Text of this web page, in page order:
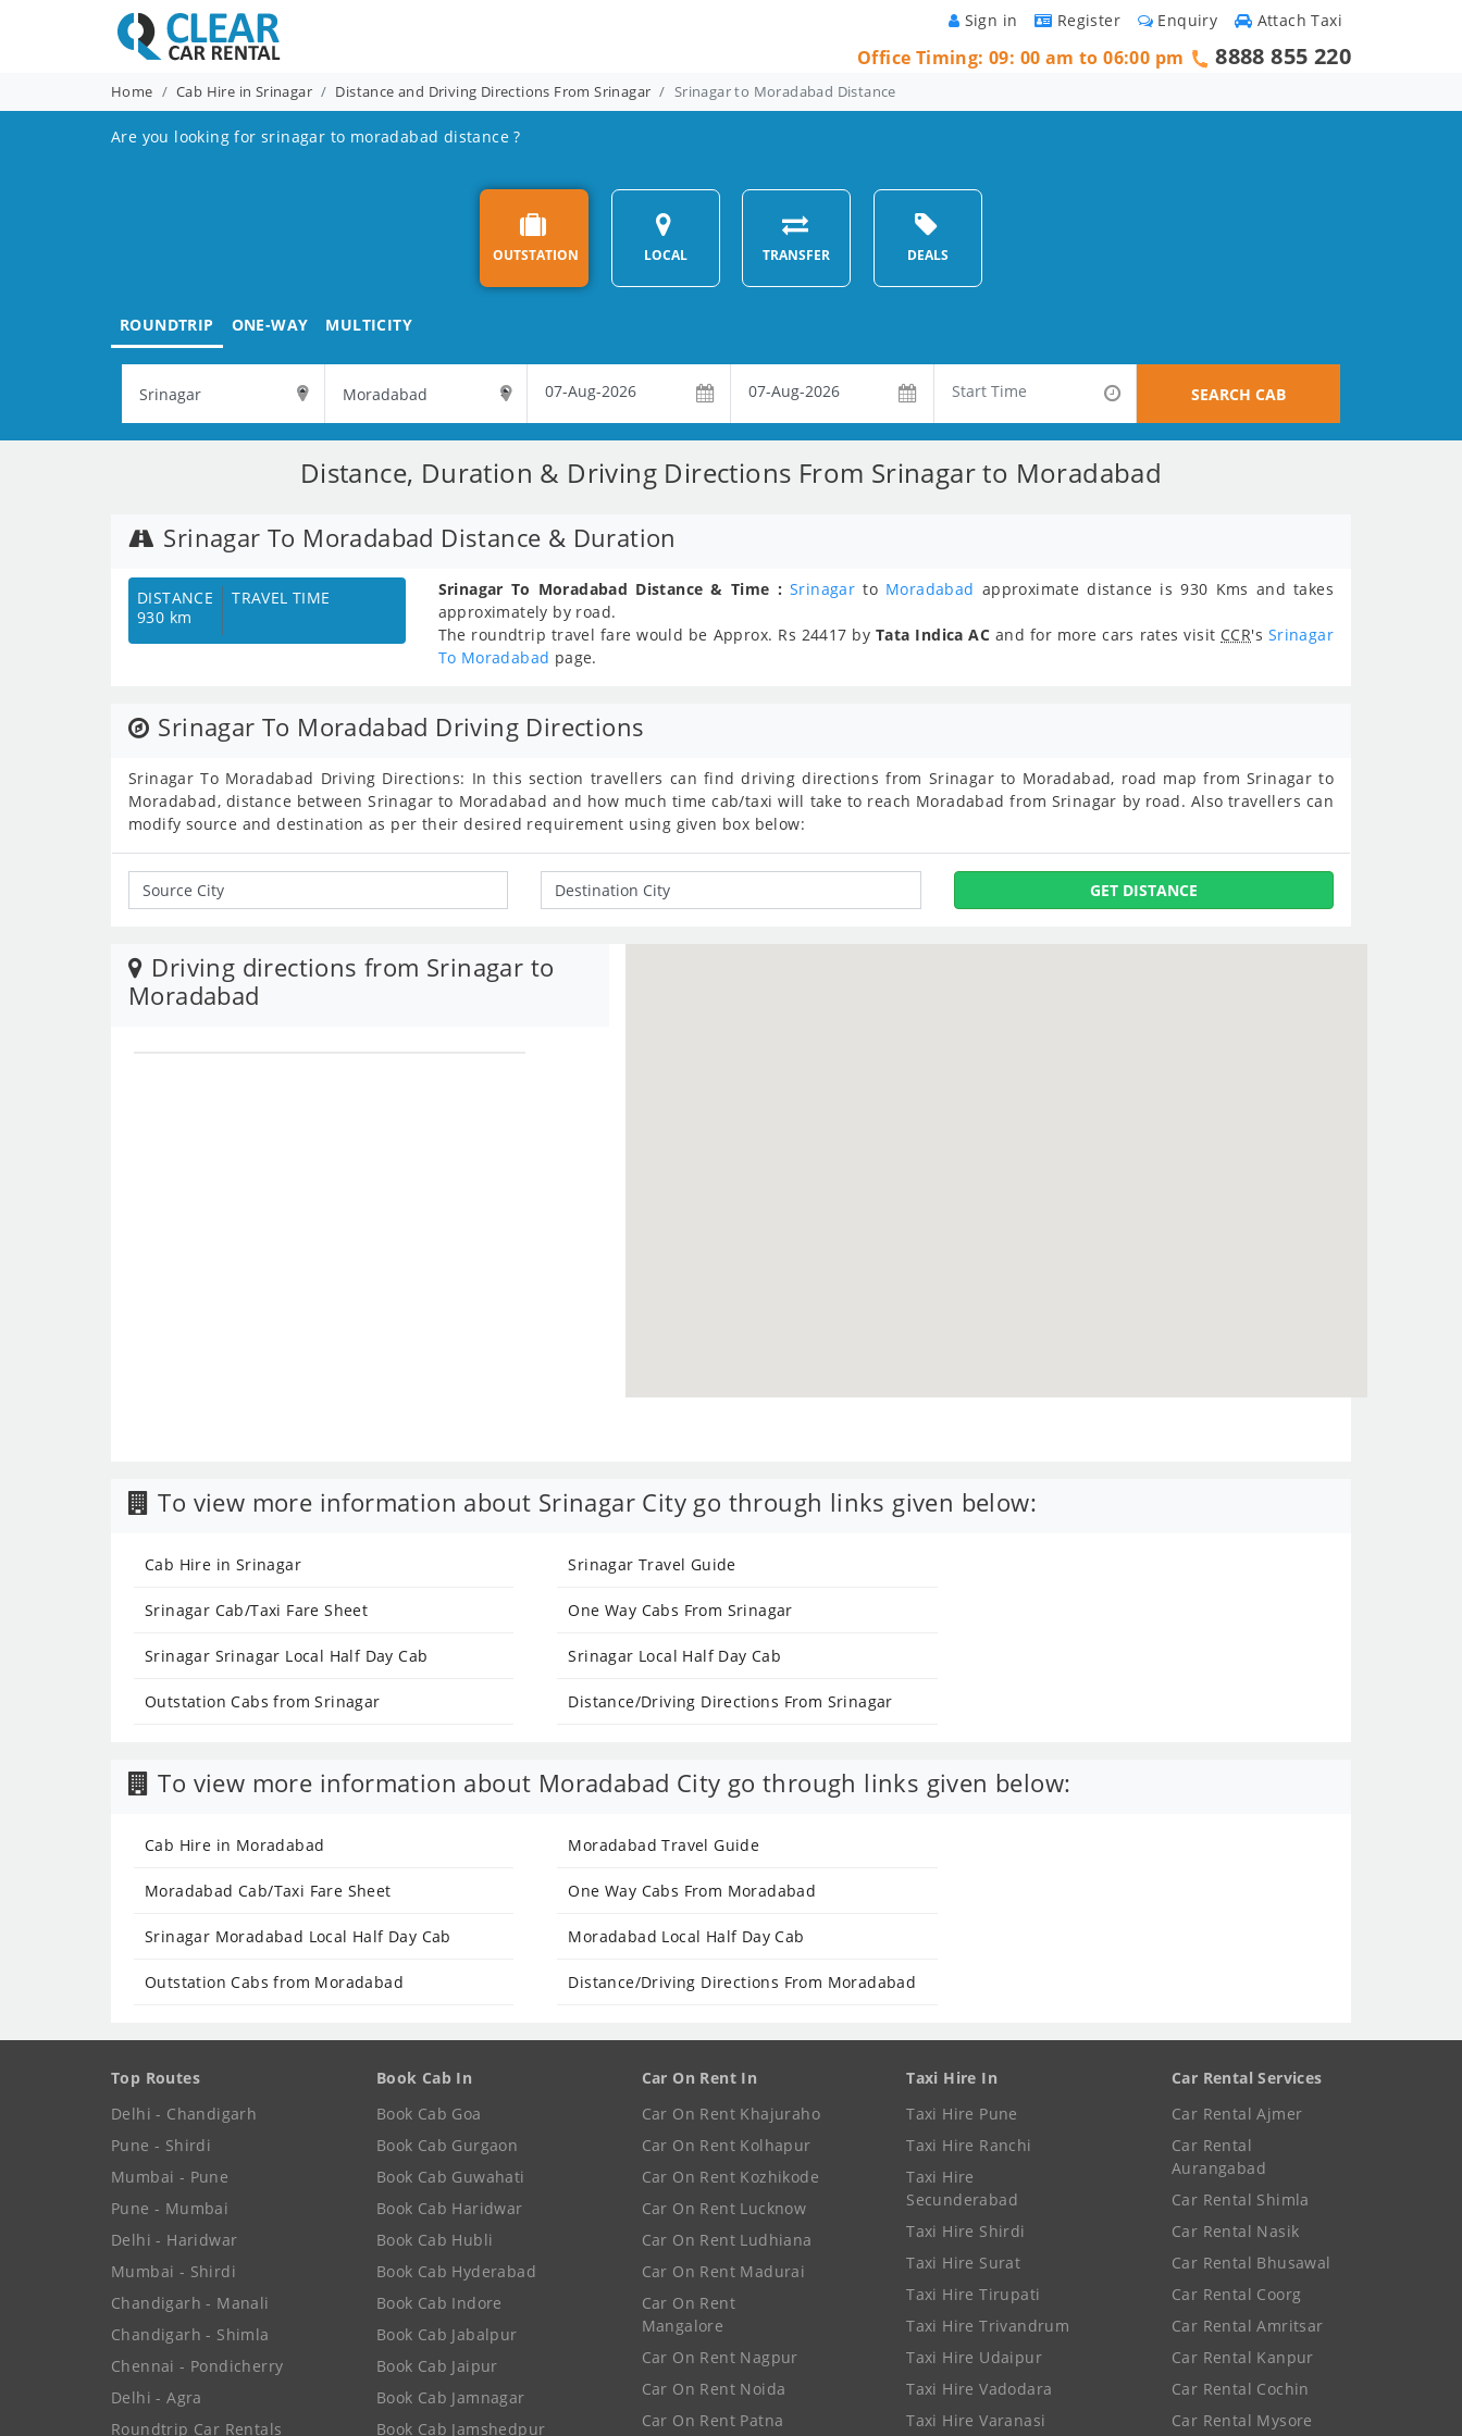
Attach Taxi
Enquiry
Register
Sign in
Office Timing: 09: 00 am to 06:00 pm 8888 855 220
Home Cab Hire in Srinagar Distance and Driving Directions From Srinagar Srinagar to Moradabad Distance
Are you looking for srinagar to moradabad distance ?
OUTSTATION LOCAL TRANSFER DEALS
ROUNDTRIP ONE-WAY MULTICITY
SEARCH CAB
Distance, Duration & Driving Directions From Srinagar to Moradabad
Srinagar To Moradabad Distance & Duration
DISTANCE
930 km
TRAVEL TIME Srinagar To Moradabad Distance & Time : Srinagar to Moradabad approximate distance is 930 Kms and takes
approximately by road.
The roundtrip travel fare would be Approx. Rs 24417 by Tata Indica AC and for more cars rates visit CCR's Srinagar
To Moradabad page.
Srinagar To Moradabad Driving Directions
Srinagar To Moradabad Driving Directions: In this section travellers can find driving directions from Srinagar to Moradabad, road map from Srinagar to
Moradabad, distance between Srinagar to Moradabad and how much time cab/taxi will take to reach Moradabad from Srinagar by road. Also travellers can
modify source and destination as per their desired requirement using given box below:
GET DISTANCE
Driving directions from Srinagar to
Moradabad
To view more information about Srinagar City go through links given below:
Cab Hire in Srinagar Srinagar Travel Guide
Srinagar Cab/Taxi Fare Sheet One Way Cabs From Srinagar
Srinagar Srinagar Local Half Day Cab Srinagar Local Half Day Cab
Outstation Cabs from Srinagar Distance/Driving Directions From Srinagar
To view more information about Moradabad City go through links given below:
Cab Hire in Moradabad Moradabad Travel Guide
Moradabad Cab/Taxi Fare Sheet One Way Cabs From Moradabad
Srinagar Moradabad Local Half Day Cab Moradabad Local Half Day Cab
Outstation Cabs from Moradabad Distance/Driving Directions From Moradabad
Top Routes
Delhi - Chandigarh
Pune - Shirdi
Mumbai - Pune
Pune - Mumbai
Delhi - Haridwar
Mumbai - Shirdi
Chandigarh - Manali
Chandigarh - Shimla
Chennai - Pondicherry
Delhi - Agra
Roundtrip Car Rentals
Book Cab In
Book Cab Goa
Book Cab Gurgaon
Book Cab Guwahati
Book Cab Haridwar
Book Cab Hubli
Book Cab Hyderabad
Book Cab Indore
Book Cab Jabalpur
Book Cab Jaipur
Book Cab Jamnagar
Book Cab Jamshedpur
Car On Rent In
Car On Rent Khajuraho
Car On Rent Kolhapur
Car On Rent Kozhikode
Car On Rent Lucknow
Car On Rent Ludhiana
Car On Rent Madurai
Car On Rent
Mangalore
Car On Rent Nagpur
Car On Rent Noida
Car On Rent Patna
Taxi Hire In
Taxi Hire Pune
Taxi Hire Ranchi
Taxi Hire
Secunderabad
Taxi Hire Shirdi
Taxi Hire Surat
Taxi Hire Tirupati
Taxi Hire Trivandrum
Taxi Hire Udaipur
Taxi Hire Vadodara
Taxi Hire Varanasi
Car Rental Services
Car Rental Ajmer
Car Rental
Aurangabad
Car Rental Shimla
Car Rental Nasik
Car Rental Bhusawal
Car Rental Coorg
Car Rental Amritsar
Car Rental Kanpur
Car Rental Cochin
Car Rental Mysore